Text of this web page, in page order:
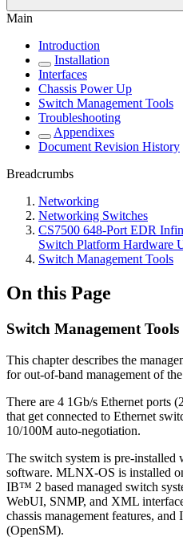
Main
Introduction
Installation
Interfaces
Chassis Power Up
Switch Management Tools
Troubleshooting
Appendixes
Document Revision History
Breadcrumbs
Networking
Networking Switches
CS7500 648-Port EDR
Switch Platform Hardware
Switch Management Tools
On this Page
Switch Management Tools
This chapter describes the
for out-of-band management of
There are 4 1Gb/s Ethernet ports
that get connected to Ethernet
10/100M auto-negotiation.
The switch system is pre-
software. MLNX-OS is installed
IB™ 2 based managed switch
WebUI, SNMP, and XML
chassis management features,
(OpenSM).